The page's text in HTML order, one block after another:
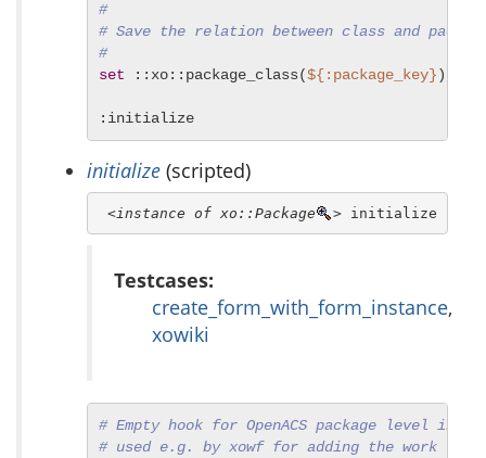
#
# Save the relation between class and
#
set ::xo::package_class(${:package_key})
:initialize
initialize (scripted)
<instance of xo::Package > initialize
Testcases:
create_form_with_form_instance,
xowiki
# Empty hook for OpenACS package level
# used e.g. by xowf for adding the work